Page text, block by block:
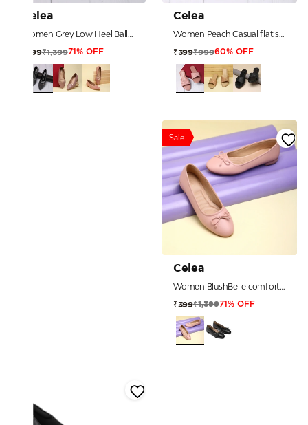
Celea
Women Grey Low Heel Ballerinas
₹399₹1,39971% OFF
Celea
Women Peach Casual flat sandals
₹399₹99960% OFF
Sale
Celea
Women BlushBelle comfort Ballerinas
₹399₹1,39971% OFF